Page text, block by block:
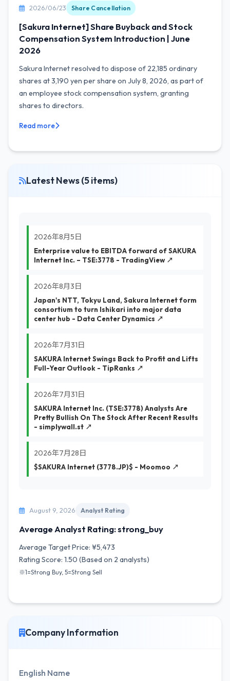
2026/06/23 Share Cancellation
[Sakura Internet] Share Buyback and Stock
Compensation System Introduction | June
2026
Sakura Internet resolved to dispose of 22,185 ordinary
shares at 3,190 yen per share on July 8, 2026, as part of
an employee stock compensation system, granting
shares to directors.
Read more
Latest News (5 items)
2026年8月5日
Enterprise value to EBITDA forward of SAKURA
Internet Inc. – TSE:3778 - TradingView ↗
2026年8月3日
Japan's NTT, Tokyu Land, Sakura Internet form
consortium to turn Ishikari into major data
center hub - Data Center Dynamics ↗
2026年7月31日
SAKURA Internet Swings Back to Profit and Lifts
Full-Year Outlook - TipRanks ↗
2026年7月31日
SAKURA Internet Inc. (TSE:3778) Analysts Are
Pretty Bullish On The Stock After Recent Results
- simplywall.st ↗
2026年7月28日
$SAKURA Internet (3778.JP)$ - Moomoo ↗
August 9, 2026 Analyst Rating
Average Analyst Rating: strong_buy
Average Target Price: ¥5,473
Rating Score: 1.50 (Based on 2 analysts)
※1=Strong Buy, 5=Strong Sell
Company Information
English Name